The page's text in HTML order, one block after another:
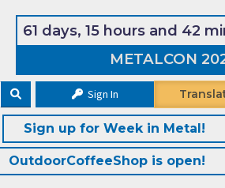
61 days, 15 hours and 42
METALCON
Sign In
Sign up for Week in Metal!
OutdoorCoffeeShop is open!